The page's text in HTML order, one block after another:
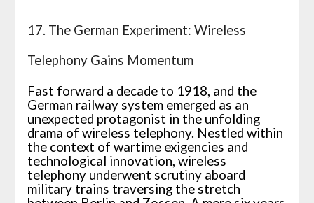
17. The German Experiment: Wireless
Telephony Gains Momentum
Fast forward a decade to 1918, and the
German railway system emerged as an
unexpected protagonist in the unfolding
drama of wireless telephony. Nestled within
the context of wartime exigencies and
technological innovation, wireless
telephony underwent scrutiny aboard
military trains traversing the stretch